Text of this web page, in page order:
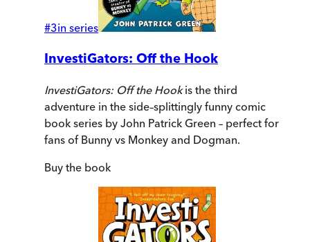
#3in series
InvestiGators: Off the Hook
InvestiGators: Off the Hookis the third
adventure in the side–splittingly funny comic
book series by John Patrick Green – perfect for
fans of Bunny vs Monkey and Dogman.
Buy the book